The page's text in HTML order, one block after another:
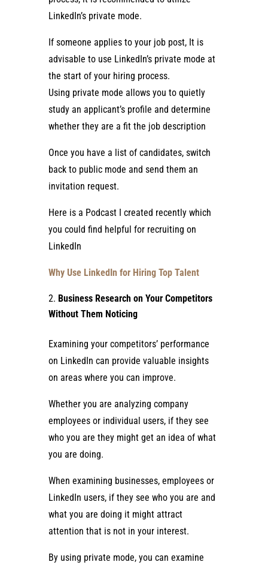
LinkedIn’s private mode.
If someone applies to your job post, It is
advisable to use LinkedIn’s private mode at
the start of your hiring process.
Using private mode allows you to quietly
study an applicant’s profile and determine
whether they are a fit the job description
Once you have a list of candidates, switch
back to public mode and send them an
invitation request.
Here is a Podcast I created recently which
you could find helpful for recruiting on
LinkedIn
Why Use LinkedIn for Hiring Top Talent
Business Research on Your Competitors
Without Them Noticing
Examining your competitors’ performance
on LinkedIn can provide valuable insights
on areas where you can improve.
Whether you are analyzing company
employees or individual users, if they see
who you are they might get an idea of what
you are doing.
When examining businesses, employees or
LinkedIn users, if they see who you are and
what you are doing it might attract
attention that is not in your interest.
By using private mode, you can examine